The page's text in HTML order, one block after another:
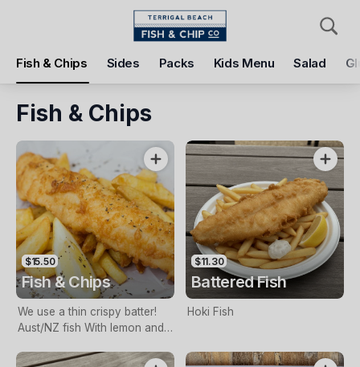
Fish & Chips Sides Packs Kids Menu Salad
Pickup Delivery
Terrigal Beach Fish and Chip co
Pickup Time
Tomorrow - 11:15 AM
Items Add Voucher
Fish & Chips
$15.50
Fish & Chips
We use a thin crispy batter!
Aust/NZ fish With lemon and
$11.30
Battered Fish
Hoki Fish